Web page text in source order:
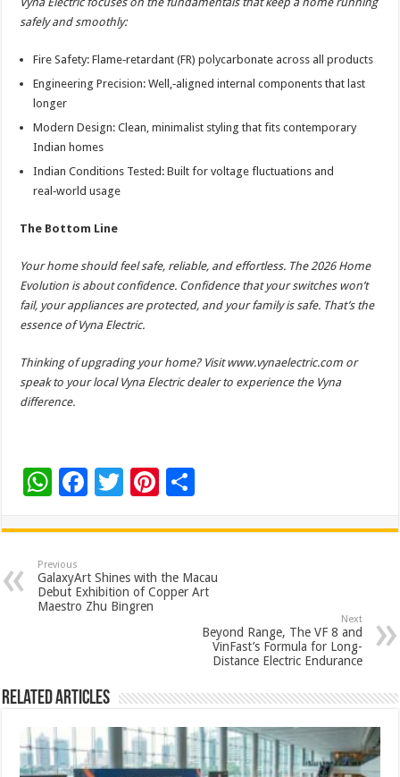
safely and smoothly:
Fire Safety: Flame‑retardant (FR) polycarbonate across all products
Engineering Precision: Well,‑aligned internal components that last
longer
Modern Design: Clean, minimalist styling that fits contemporary
Indian homes
Indian Conditions Tested: Built for voltage fluctuations and
real‑world usage
The Bottom Line
Your home should feel safe, reliable, and effortless. The 2026 Home
Evolution is about confidence. Confidence that your switches won’t
fail, your appliances are protected, and your family is safe. That’s the
essence of Vyna Electric.
Thinking of upgrading your home? Visit www.vynaelectric.com or
speak to your local Vyna Electric dealer to experience the Vyna
difference.
W
at
sA
p
F
e
b
o
T
tt
er
Pi
er
es
t
ar
e
Previous
GalaxyArt Shines with the Macau
Debut Exhibition of Copper Art
Maestro Zhu Bingren
Next
Beyond Range, The VF 8 and
VinFast’s Formula for Long-
Distance Electric Endurance
Related Articles